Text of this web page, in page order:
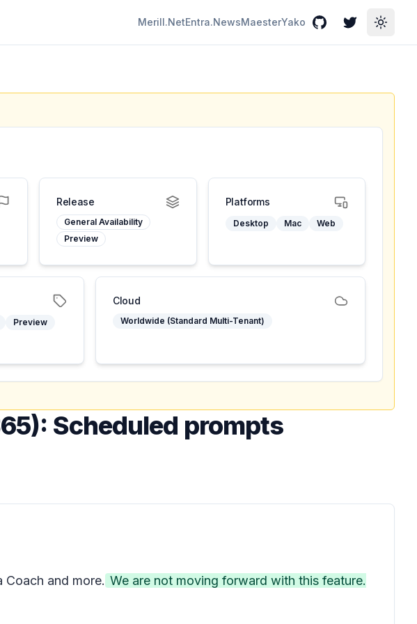
Merill.NetEntra.NewsMaesterYako GitHubTwitterToggle
Release
General Availability
Preview
Platforms
Desktop Mac Web
Preview
Cloud
Worldwide (Standard Multi-Tenant)
Scheduled prompts
Coach and more. We are not moving forward with this feature.